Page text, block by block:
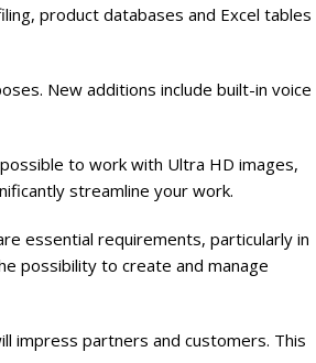
product databases and Excel tables
New additions include built-in voice
to work with Ultra HD images,
streamline your work.
essential requirements, particularly in
possibility to create and manage
impress partners and customers. This